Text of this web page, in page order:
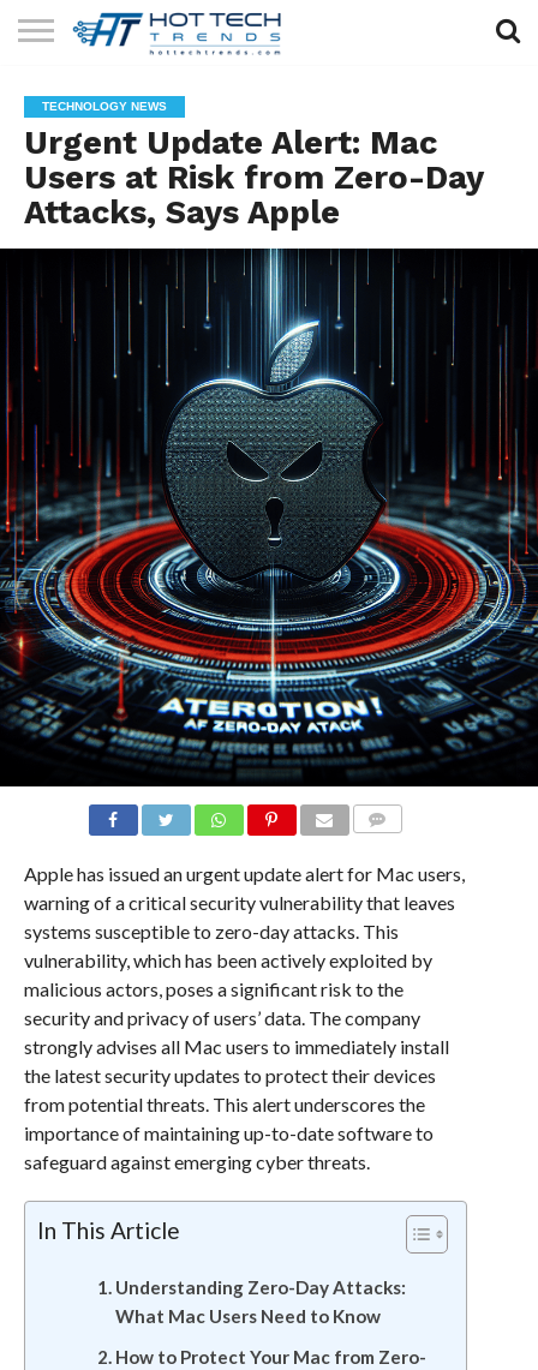
TECHNOLOGY
HEALTH
TECH
LIFESTYLE
TECH
CONTACT
US
TECHNOLOGY NEWS
Urgent Update Alert: Mac
Users at Risk from Zero-Day
Attacks, Says Apple
Apple has issued an urgent update alert for Mac users,
warning of a critical security vulnerability that leaves
systems susceptible to zero-day attacks. This
vulnerability, which has been actively exploited by
malicious actors, poses a significant risk to the
security and privacy of users’ data. The company
strongly advises all Mac users to immediately install
the latest security updates to protect their devices
from potential threats. This alert underscores the
importance of maintaining up-to-date software to
safeguard against emerging cyber threats.
In This Article
Understanding Zero-Day Attacks:
What Mac Users Need to Know
How to Protect Your Mac from Zero-